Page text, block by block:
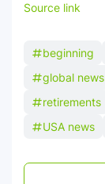
Source link
beginning
global news
retirements
USA news